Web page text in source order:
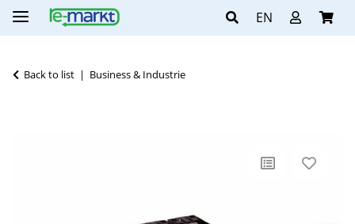
EN
Back to list Business & Industrie